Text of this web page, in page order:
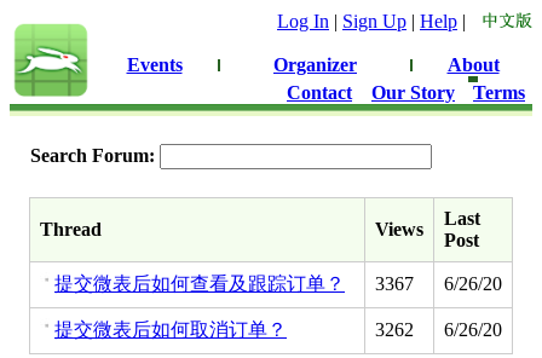
Log In | Sign Up | Help |
Events Organizer
About
Contact
Our Story Terms
Search Forum:
Thread Views
Last
Post
提交微表后如何查看及跟踪订单？ 3367 6/26/20
提交微表后如何取消订单？ 3262 6/26/20